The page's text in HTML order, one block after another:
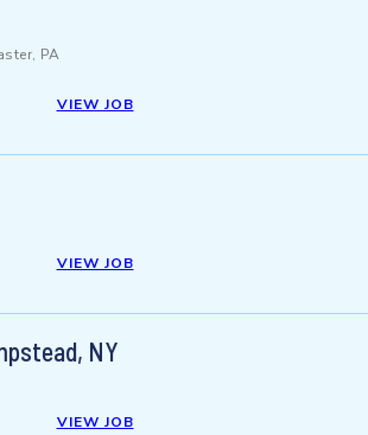
PA
VIEW JOB
VIEW JOB
NY
VIEW JOB